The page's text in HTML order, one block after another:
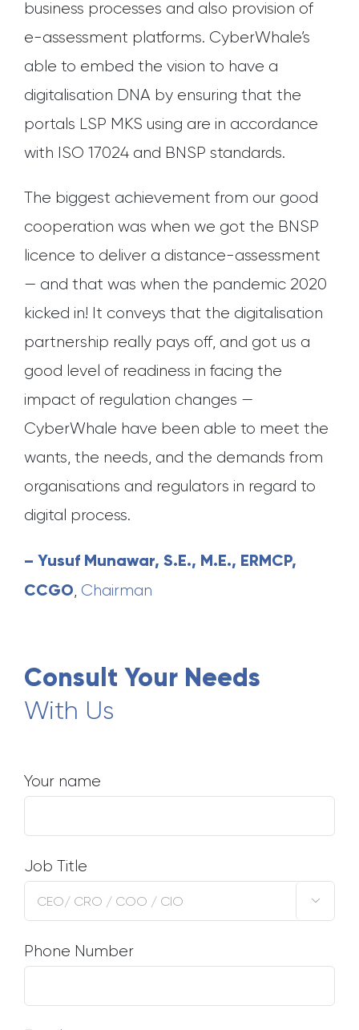
business processes and also provision of
e-assessment platforms. CyberWhale’s
able to embed the vision to have a
digitalisation DNA by ensuring that the
portals LSP MKS using are in accordance
with ISO 17024 and BNSP standards.
The biggest achievement from our good
cooperation was when we got the BNSP
licence to deliver a distance-assessment
— and that was when the pandemic 2020
kicked in! It conveys that the digitalisation
partnership really pays off, and got us a
good level of readiness in facing the
impact of regulation changes —
CyberWhale have been able to meet the
wants, the needs, and the demands from
organisations and regulators in regard to
digital process.
– Yusuf Munawar, S.E., M.E., ERMCP,
CCGO, Chairman
Consult Your Needs
With Us
Your name
Job Title

Phone Number